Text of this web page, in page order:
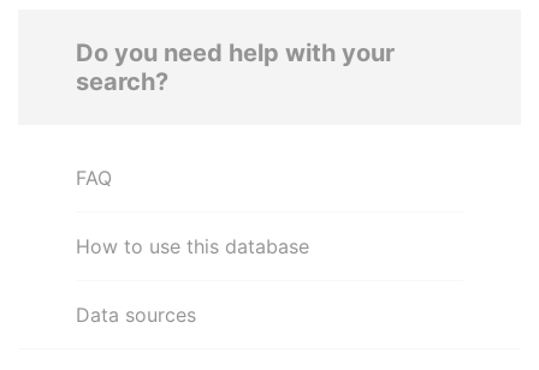
Do you need help with your
search?
FAQ
How to use this database
Data sources